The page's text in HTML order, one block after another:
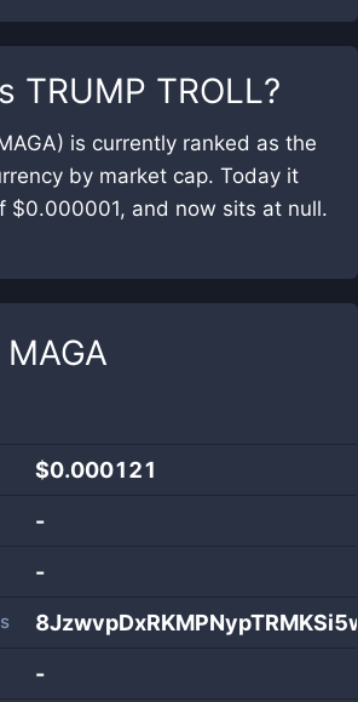
TRUMP TROLL?
is currently ranked as the
by market cap. Today it
$0.000001, and now sits at null.
MAGA
$0.000121
-
-
-